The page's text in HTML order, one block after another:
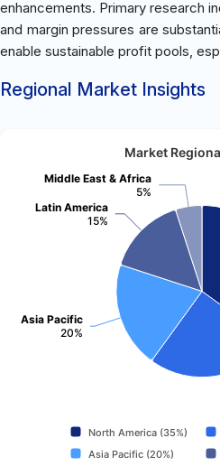
enhancements. Primary research
and margin pressures are
enable sustainable profit pools,
Regional Market Insights
Market
Asia Pacific
20%
Latin America
15%
Middle East & Africa
5%
North America (35%)
Asia Pacific (20%)